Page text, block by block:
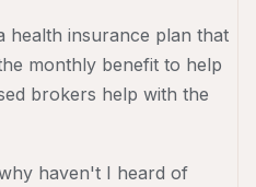
health insurance plan that
monthly benefit to help
brokers help with the
haven't I heard of